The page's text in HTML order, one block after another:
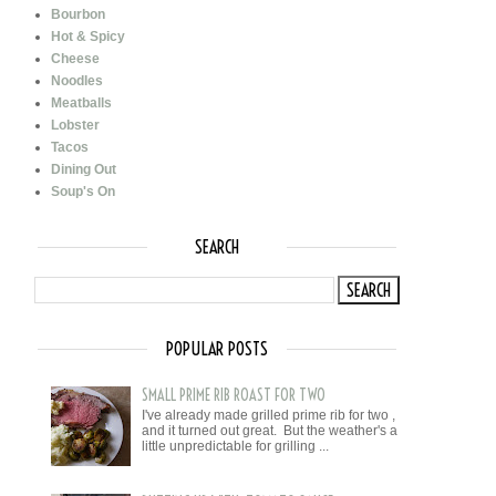
Bourbon
Hot & Spicy
Cheese
Noodles
Meatballs
Lobster
Tacos
Dining Out
Soup's On
SEARCH
POPULAR POSTS
SMALL PRIME RIB ROAST FOR TWO
I've already made grilled prime rib for two ,
and it turned out great. But the weather's a
little unpredictable for grilling ...